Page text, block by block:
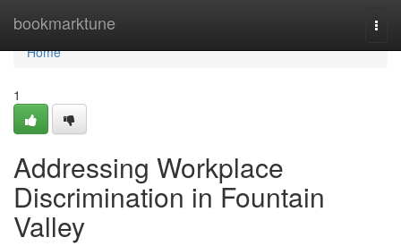
bookmarktune
Home
Home
1
Addressing Workplace
Discrimination in Fountain
Valley